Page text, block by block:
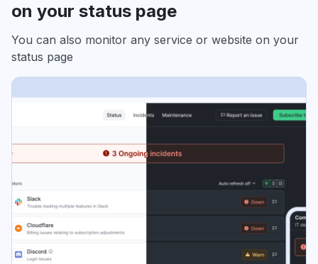
on your status page
You can also monitor any service or website on your
status page